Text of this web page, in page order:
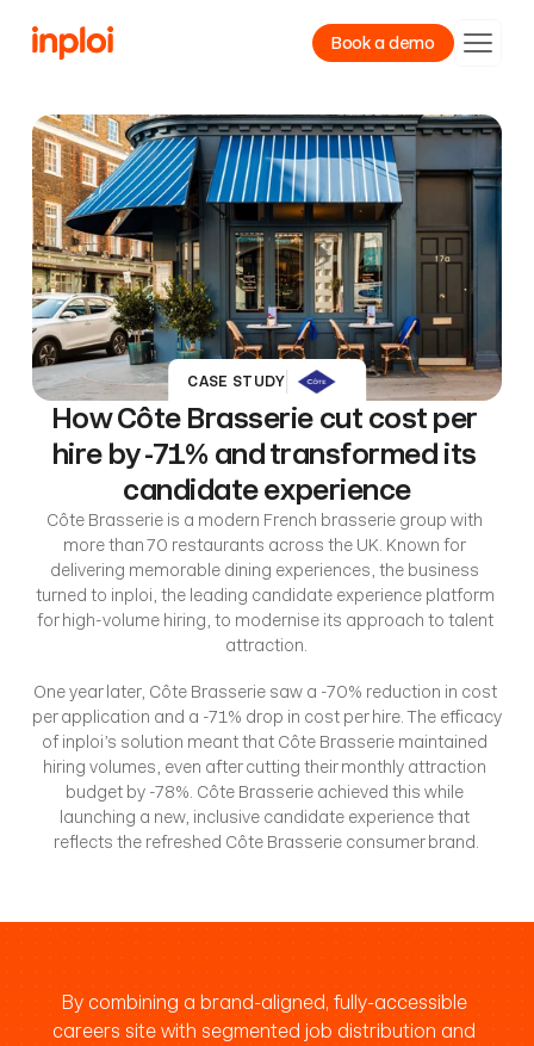
Book a demo
Product
Resources
Company
CASE STUDY
How Côte Brasserie cut cost per
hire by -71% and transformed its
candidate experience
Côte Brasserie is a modern French brasserie group with
more than 70 restaurants across the UK. Known for
delivering memorable dining experiences, the business
turned to inploi, the leading candidate experience platform
for high-volume hiring, to modernise its approach to talent
attraction.
One year later, Côte Brasserie saw a -70% reduction in cost
per application and a -71% drop in cost per hire. The efficacy
of inploi’s solution meant that Côte Brasserie maintained
hiring volumes, even after cutting their monthly attraction
budget by -78%. Côte Brasserie achieved this while
launching a new, inclusive candidate experience that
reflects the refreshed Côte Brasserie consumer brand.
By combining a brand-aligned, fully-accessible
careers site with segmented job distribution and